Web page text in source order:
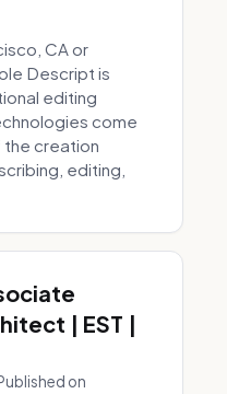
CA or
Descript is
editing
come
creation
editing,
| EST |
on